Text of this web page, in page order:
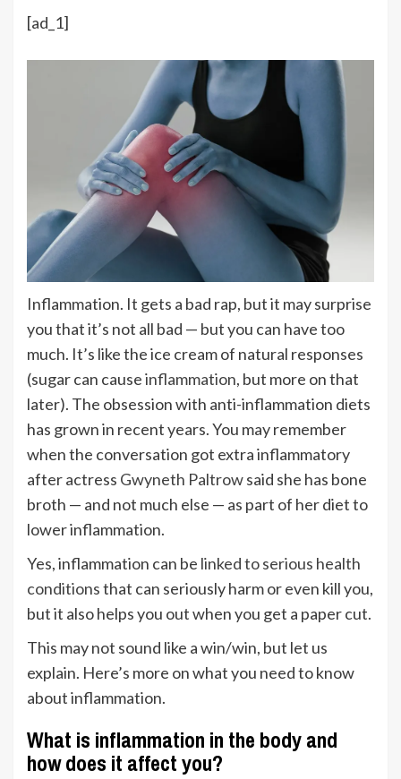
[ad_1]
Inflammation. It gets a bad rap, but it may surprise
you that it’s not all bad — but you can have too
much. It’s like the ice cream of natural responses
(sugar can causeinflammation, but more on that
later). The obsession with anti-inflammation diets
has grown in recent years. You may remember
when the conversation got extra inflammatory
after actress Gwyneth Paltrowsaid she has bone
broth — and not much else — as part of her diet to
lower inflammation.
Yes, inflammation can be linked to serious health
conditionsthat can seriously harm or even kill you,
but it also helps you out when you get a paper cut.
This may not sound like a win/win, but let us
explain. Here’s more on what you need to know
about inflammation.
What is inflammation in the body and
how does it affect you?